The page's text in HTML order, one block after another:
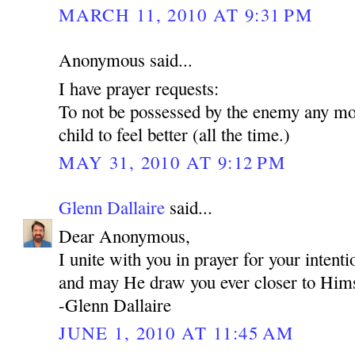
MARCH 11, 2010 AT 9:31 PM
Anonymous said...
I have prayer requests:
To not be possessed by the enemy any
child to feel better (all the time.)
MAY 31, 2010 AT 9:12 PM
Glenn Dallaire said...
Dear Anonymous,
I unite with you in prayer for your
and may He draw you ever closer to
-Glenn Dallaire
JUNE 1, 2010 AT 11:45 AM